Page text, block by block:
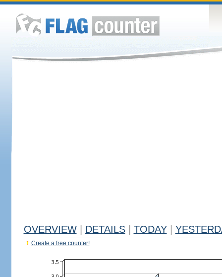
OVERVIEW DETAILS TODAY
Create a free counter!